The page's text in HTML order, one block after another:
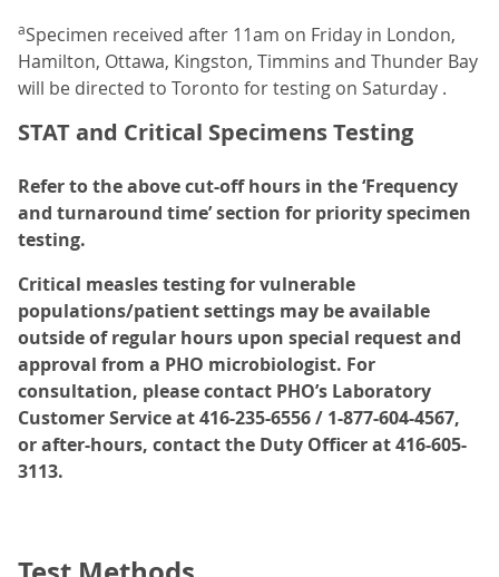
aSpecimen received after 11am on Friday in London,
Hamilton, Ottawa, Kingston, Timmins and Thunder Bay
will be directed to Toronto for testing on Saturday .
STAT and Critical Specimens Testing
Refer to the above cut-off hours in the ‘Frequency
and turnaround time’ section for priority specimen
testing.
Critical measles testing for vulnerable
populations/patient settings may be available
outside of regular hours upon special request and
approval from a PHO microbiologist. For
consultation, please contact PHO’s Laboratory
Customer Service at 416-235-6556 / 1-877-604-4567,
or after-hours, contact the Duty Officer at 416-605-
3113.